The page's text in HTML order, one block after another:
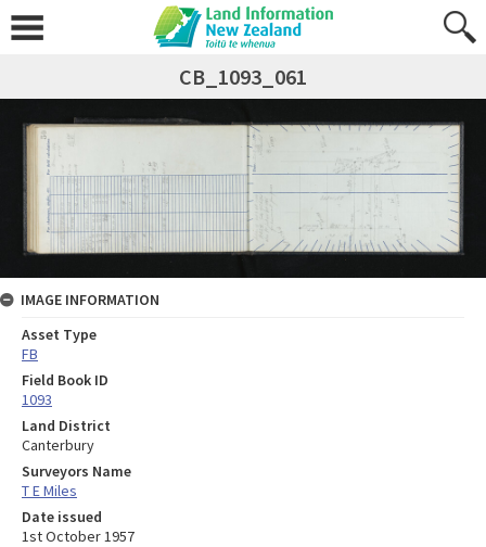
CB_1093_061
IMAGE INFORMATION
Asset Type
FB
Field Book ID
1093
Land District
Canterbury
Surveyors Name
T E Miles
Date issued
1st October 1957